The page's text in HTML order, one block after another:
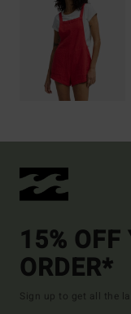
15% OFF
ORDER*
Sign up to get all the